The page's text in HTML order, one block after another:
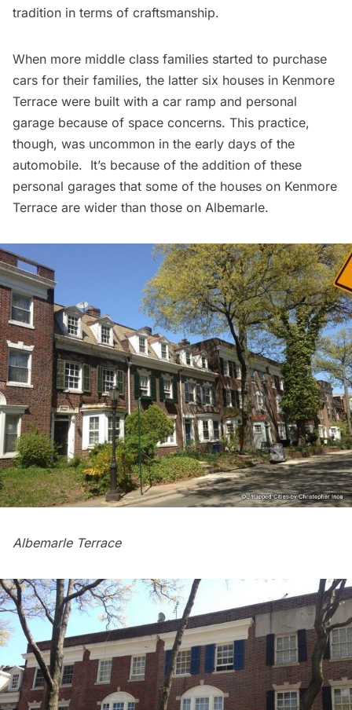
tradition in terms of craftsmanship.
When more middle class families started to purchase
cars for their families, the latter six houses in Kenmore
Terrace were built with a car ramp and personal
garage because of space concerns. This practice,
though, was uncommon in the early days of the
automobile. It’s because of the addition of these
personal garages that some of the houses on Kenmore
Terrace are wider than those on Albemarle.
Albemarle Terrace